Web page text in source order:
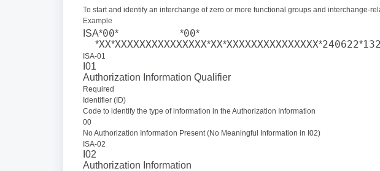
To start and identify an interchange of zero or more functional groups and interchange-
Example
ISA*00* *00*
*XX*XXXXXXXXXXXXXXX*XX*XXXXXXXXXXXXXXX*240622*
ISA-01
I01
Authorization Information Qualifier
Required
Identifier (ID)
Code to identify the type of information in the Authorization Information
00
No Authorization Information Present (No Meaningful Information in I02)
ISA-02
I02
Authorization Information